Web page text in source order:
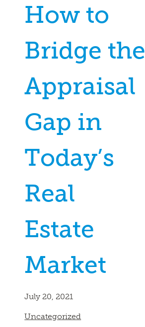
How to
Bridge the
Appraisal
Gap in
Today’s
Real
Estate
Market
July 20, 2021
Uncategorized